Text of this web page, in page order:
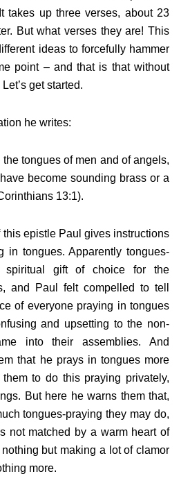
takes up three verses, about 23
But what verses they are! This
ideas to forcefully hammer
point – and that is that without
get started.
he writes:
tongues of men and of angels,
become sounding brass or a
13:1).
this epistle Paul gives instructions
in tongues. Apparently tongues-
spiritual gift of choice for the
and Paul felt compelled to tell
of everyone praying in tongues
and upsetting to the non-
into their assemblies. And
that he prays in tongues more
to do this praying privately,
But here he warns them that,
tongues-praying they may do,
not matched by a warm heart of
but making a lot of clamor
more.